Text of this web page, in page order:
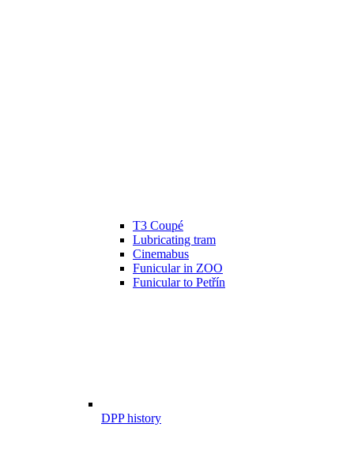
T3 Coupé
Lubricating tram
Cinemabus
Funicular in ZOO
Funicular to Petřín
DPP history